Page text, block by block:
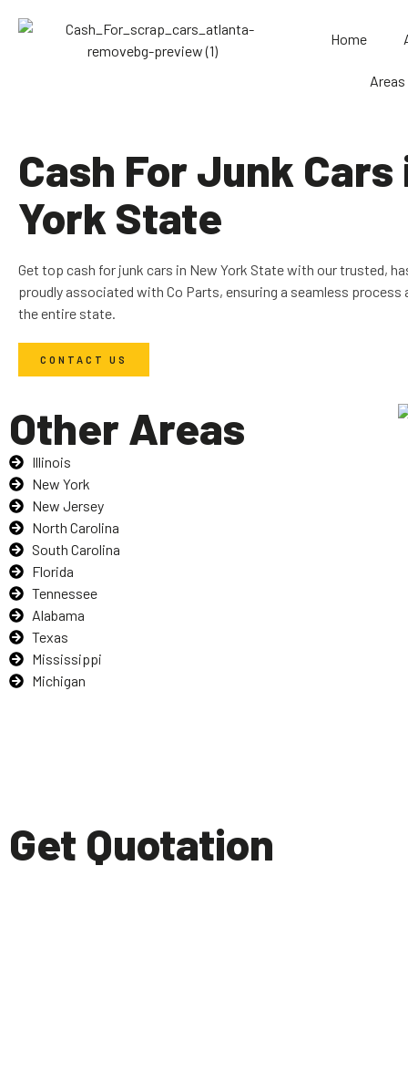
Home
Areas
Cash For Junk Cars
York State
Get top cash for junk cars in New York State with our trusted,
proudly associated with Co Parts, ensuring a seamless
the entire state.
CONTACT US
Other Areas
Illinois
New York
New Jersey
North Carolina
South Carolina
Florida
Tennessee
Alabama
Texas
Mississippi
Michigan
Get Quotation